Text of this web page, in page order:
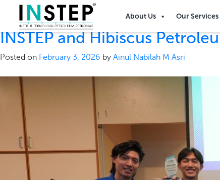
About Us Our Services
Tag:Hibiscus
INSTEP and Hibiscus
Posted on February 3, 2026 by Ainul Nabilah M Asri